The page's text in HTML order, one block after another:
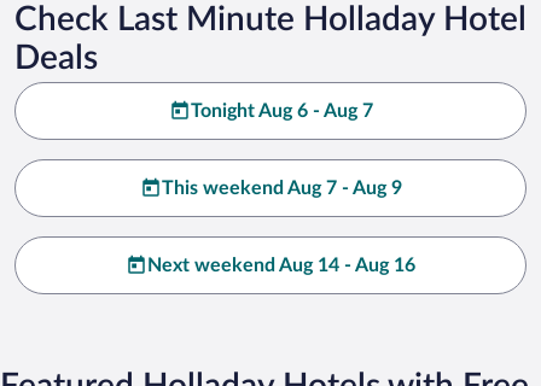
Check Last Minute Holladay Hotel
Deals
Tonight Aug 6 - Aug 7
This weekend Aug 7 - Aug 9
Next weekend Aug 14 - Aug 16